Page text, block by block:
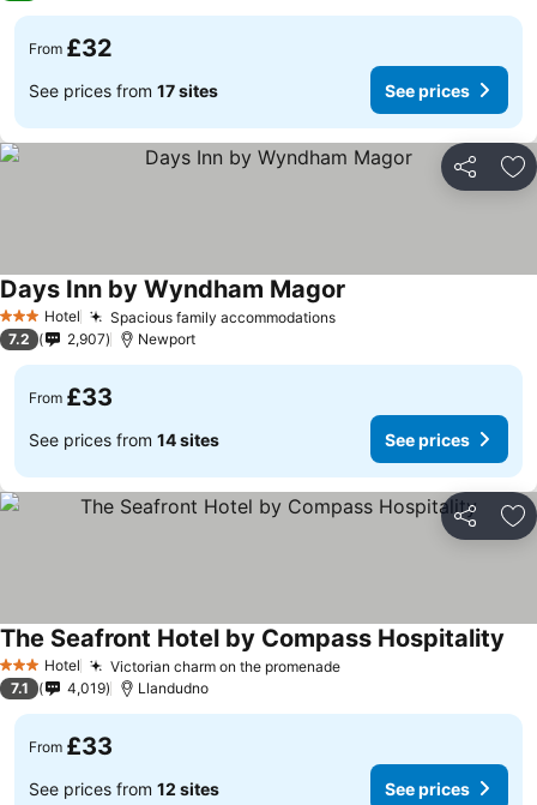
From £32
See prices from 17 sites See prices
Share
3 StarsHotel Spacious family accommodationsSee prices
Days Inn by Wyndham Magor
7.2 2,907 Newport
From £33
See prices from 14 sites See prices
Share
3 StarsHotel Victorian charm on the promenadeSee prices
The Seafront Hotel by Compass Hospitality
7.1 4,019 Llandudno
From £33
See prices from 12 sites See prices